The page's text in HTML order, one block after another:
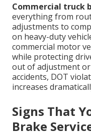
Commercial truck
everything from
adjustments to
on heavy-duty
commercial motor
while protecting
out of adjustment
accidents, DOT
increases
Signs That
Brake